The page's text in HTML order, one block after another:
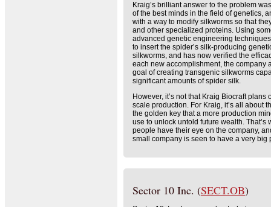
Kraig’s brilliant answer to the problem
of the best minds in the field of genetics,
with a way to modify silkworms so that
and other specialized proteins. Using
advanced genetic engineering
to insert the spider’s silk-producing
silkworms, and has now verified the
each new accomplishment, the company
goal of creating transgenic silkworms
significant amounts of spider silk.
However, it’s not that Kraig Biocraft plans
scale production. For Kraig, it’s all about
the golden key that a more production
use to unlock untold future wealth. That’s
people have their eye on the company,
small company is seen to have a very big
Sector 10 Inc. (SECT.OB)